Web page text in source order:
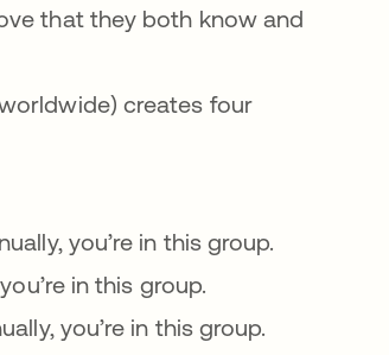
that they both know and
in a new tab
creates four
you’re in this group.
in this group.
you’re in this group.